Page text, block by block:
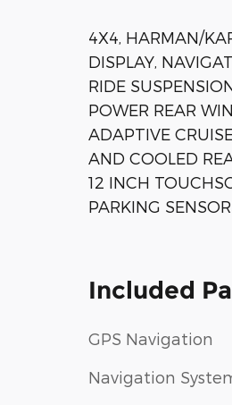
4X4, HARMAN/
DISPLAY,
RIDE
POWER REAR
ADAPTIVE
AND COOLED
12 INCH
PARKING
Included
GPS Navigation
Navigation